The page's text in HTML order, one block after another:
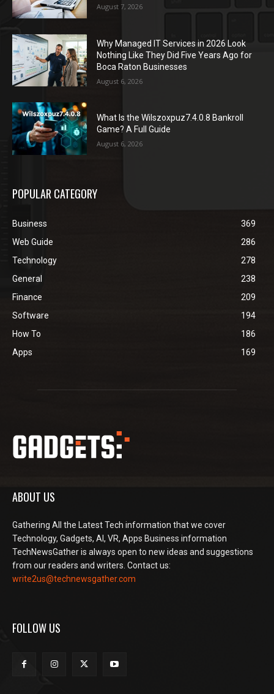
August 7, 2026
Why Managed IT Services in 2026 Look
Nothing Like They Did Five Years Ago for
Boca Raton Businesses
August 6, 2026
What Is the Wilszoxpuz7.4.0.8 Bankroll
Game? A Full Guide
August 6, 2026
POPULAR CATEGORY
Business
369
Web Guide
286
Technology
278
General
238
Finance
209
Software
194
How To
186
Apps
169
ABOUT US
Gathering All the Latest Tech information that we cover
Technology, Gadgets, AI, VR, Apps Business information
TechNewsGather is always open to new ideas and suggestions
from our readers and writers. Contact us:
write2us@technewsgather.com
FOLLOW US